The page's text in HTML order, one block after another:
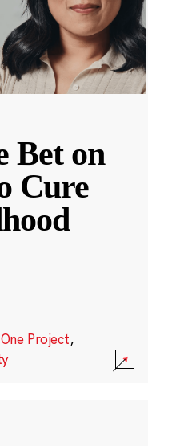
Bet on
Cure
Project,